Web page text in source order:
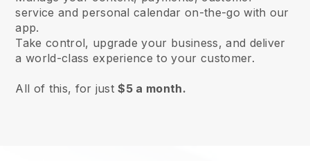
service and personal calendar on-the-go with our
app.
Take control, upgrade your business, and deliver
a world-class experience to your customer.
All of this, for just$5 a month.